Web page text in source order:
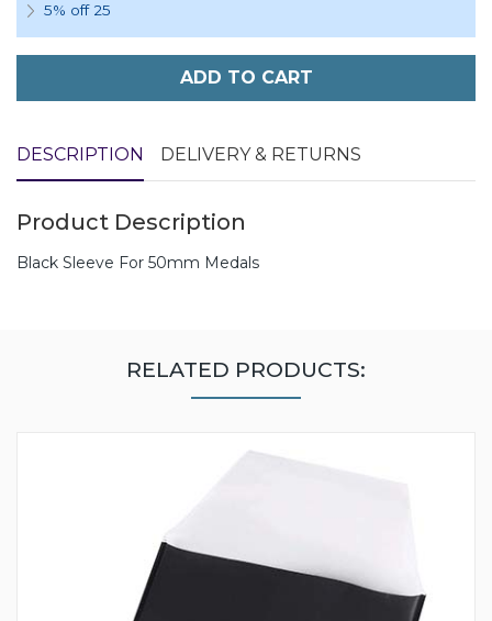
5% off 25
ADD TO CART
DESCRIPTION DELIVERY & RETURNS
Product Description
Black Sleeve For 50mm Medals
RELATED PRODUCTS: